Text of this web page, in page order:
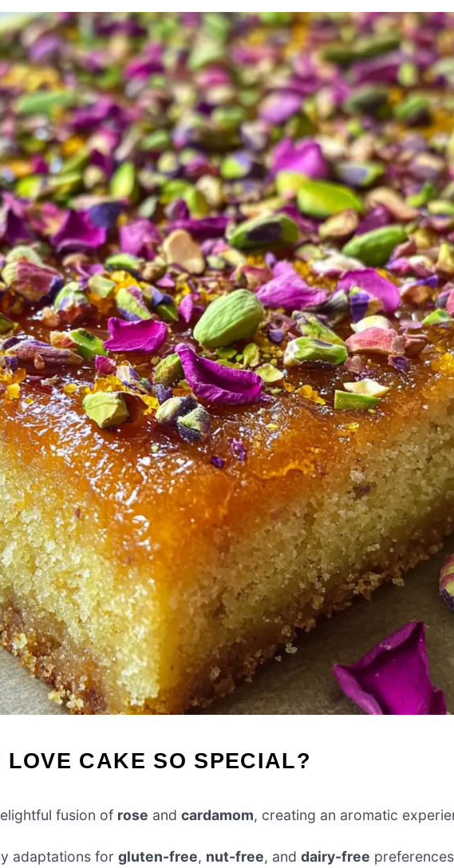
LOVE CAKE SO SPECIAL?
fusion of rose and cardamom, creating an aromatic
adaptations for gluten-free, nut-free, and dairy-free